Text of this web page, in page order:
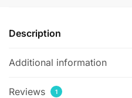
Description
Additional information
Reviews 1